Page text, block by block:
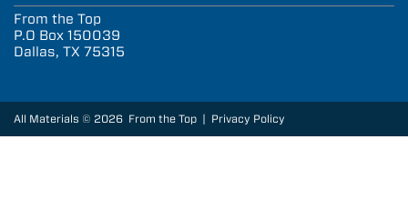
From the Top
P.O Box 150039
Dallas, TX 75315
All Materials © 2026 From the Top | Privacy Policy